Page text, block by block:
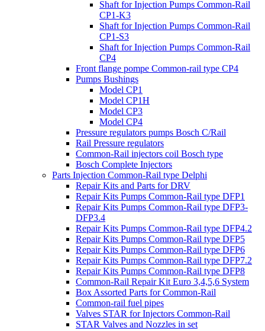
Shaft for Injection Pumps Common-Rail
CP1-K3
Shaft for Injection Pumps Common-Rail
CP1-S3
Shaft for Injection Pumps Common-Rail
CP4
Front flange pompe Common-rail type CP4
Pumps Bushings
Model CP1
Model CP1H
Model CP3
Model CP4
Pressure regulators pumps Bosch C/Rail
Rail Pressure regulators
Common-Rail injectors coil Bosch type
Bosch Complete Injectors
Parts Injection Common-Rail type Delphi
Repair Kits and Parts for DRV
Repair Kits Pumps Common-Rail type DFP1
Repair Kits Pumps Common-Rail type DFP3-
DFP3.4
Repair Kits Pumps Common-Rail type DFP4.2
Repair Kits Pumps Common-Rail type DFP5
Repair Kits Pumps Common-Rail type DFP6
Repair Kits Pumps Common-Rail type DFP7.2
Repair Kits Pumps Common-Rail type DFP8
Common-Rail Repair Kit Euro 3,4,5,6 System
Box Assorted Parts for Common-Rail
Common-rail fuel pipes
Valves STAR for Injectors Common-Rail
STAR Valves and Nozzles in set